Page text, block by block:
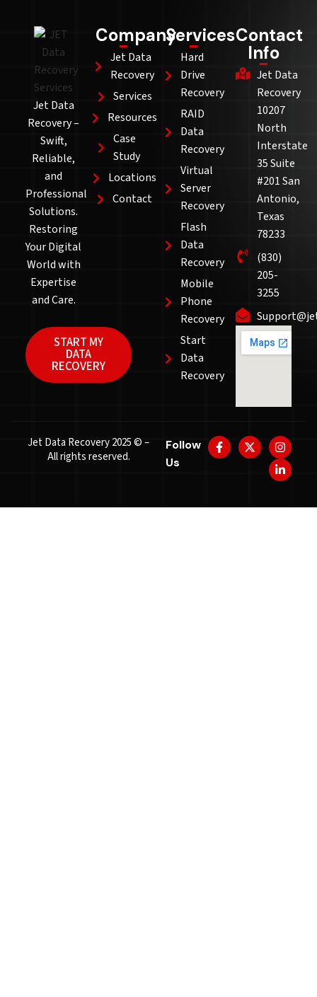
Jet Data
Recovery –
Swift,
Reliable,
and
Professional
Solutions.
Restoring
Your Digital
World with
Expertise
and Care.
START MY
DATA
RECOVERY
Company
Jet Data
Recovery
Services
Resources
Case
Study
Locations
Contact
Services
Hard
Drive
Recovery
RAID
Data
Recovery
Virtual
Server
Recovery
Flash
Data
Recovery
Mobile
Phone
Recovery
Start
Data
Recovery
Contact
Info
Jet Data
Recovery
10207
North
Interstate
35 Suite
#201 San
Antonio,
Texas
78233
(830)
205-
3255
Jet Data Recovery 2025 © –
All rights reserved.
Follow
Us